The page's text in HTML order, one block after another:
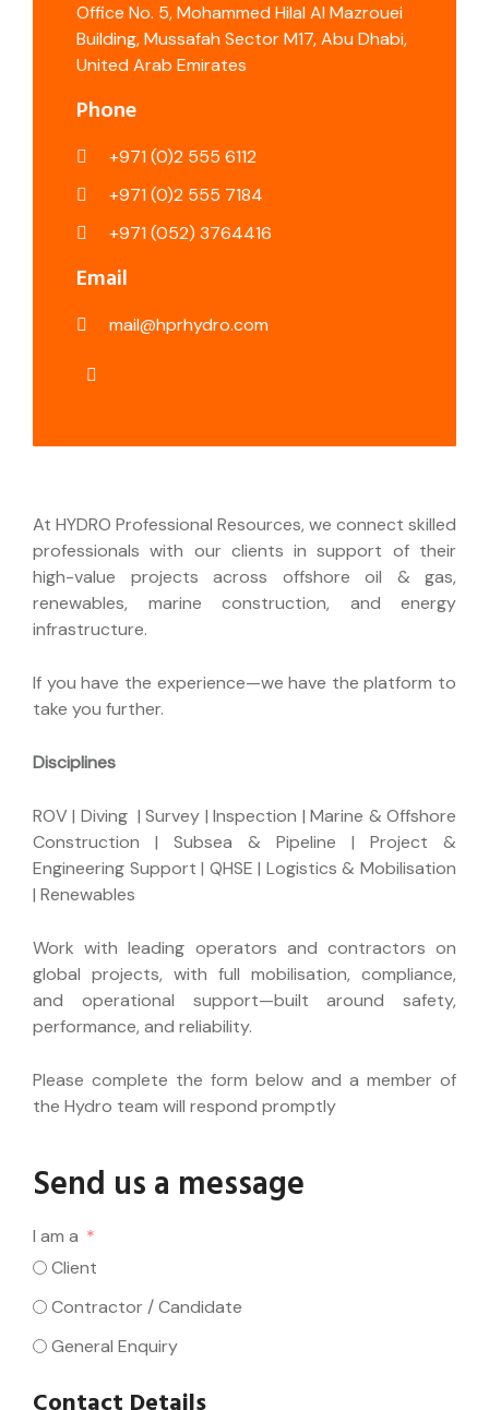
Office No. 5, Mohammed Hilal Al Mazrouei
Building, Mussafah Sector M17, Abu Dhabi,
United Arab Emirates
Phone
+971 (0)2 555 6112
+971 (0)2 555 7184
+971 (052) 3764416
Email
mail@hprhydro.com
At HYDRO Professional Resources, we connect skilled
professionals with our clients in support of their
high-value projects across offshore oil & gas,
renewables, marine construction, and energy
infrastructure.
If you have the experience—we have the platform to
take you further.
Disciplines
ROV | Diving | Survey | Inspection | Marine & Offshore
Construction | Subsea & Pipeline | Project &
Engineering Support | QHSE | Logistics & Mobilisation
| Renewables
Work with leading operators and contractors on
global projects, with full mobilisation, compliance,
and operational support—built around safety,
performance, and reliability.
Please complete the form below and a member of
the Hydro team will respond promptly
Send us a message
I am a
Client
Contractor / Candidate
General Enquiry